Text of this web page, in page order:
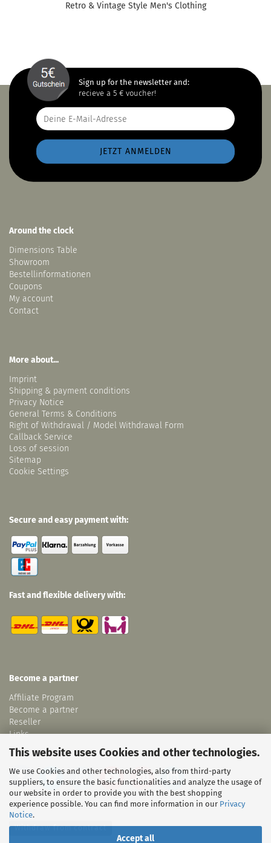
This website uses Cookies and other technologies.
We use Cookies and other technologies, also from third-party
suppliers, to ensure the basic functionalities and analyze the usage of
our website in order to provide you with the best shopping
experience possible. You can find more information in our Privacy
Notice.
Accept all
Retro & Vintage Style Men's Clothing
Sign up for the newsletter and:
recieve a 5 € voucher!
Around the clock
Dimensions Table
Showroom
Bestellinformationen
Coupons
My account
Contact
More about...
Imprint
Shipping & payment conditions
Privacy Notice
General Terms & Conditions
Right of Withdrawal / Model Withdrawal Form
Callback Service
Loss of session
Sitemap
Cookie Settings
Secure and easy payment with:
Fast and flexible delivery with:
Become a partner
Affiliate Program
Become a partner
Reseller
Links
Withdraw from contract